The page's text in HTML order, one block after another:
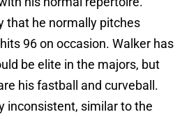
that he normally pitches
96 on occasion. Walker has
be elite in the majors, but
his fastball and curveball.
inconsistent, similar to the